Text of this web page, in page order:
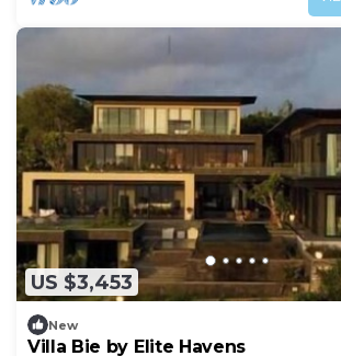
US $3,453
New
Villa Bie by Elite Havens